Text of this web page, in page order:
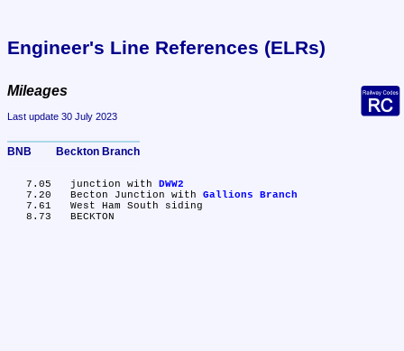
Engineer's Line References (ELRs)
Mileages
Last update 30 July 2023
BNB	Beckton Branch
   7.05	junction with
DWW2
   7.20	Becton Junction with
Gallions Branch